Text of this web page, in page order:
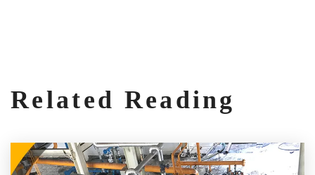
Related Reading